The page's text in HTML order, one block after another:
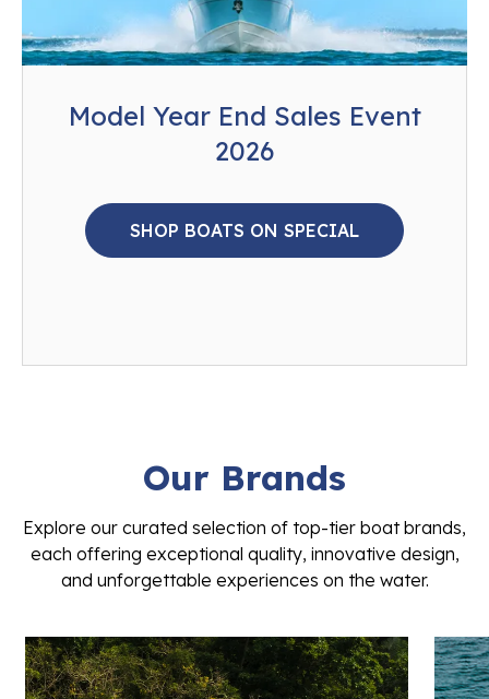
Model Year End Sales Event
2026
SHOP BOATS ON SPECIAL
Our Brands
Explore our curated selection of top-tier boat brands,
each offering exceptional quality, innovative design,
and unforgettable experiences on the water.